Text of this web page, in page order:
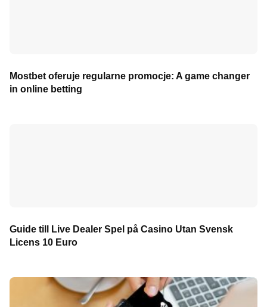
Mostbet oferuje regularne promocje: A game changer
in online betting
Guide till Live Dealer Spel på Casino Utan Svensk
Licens 10 Euro